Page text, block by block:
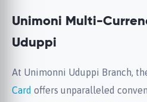
Unimoni Multi-
Uduppi
At Unimonni Uduppi Branch,
Card offers unparalleled